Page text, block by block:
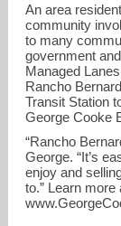
An area
community
to many
government
Managed
Rancho
Transit Station
George Cooke
“Rancho
George. “It’s
enjoy and
to.” Learn